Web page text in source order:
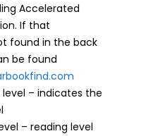
Accelerated
If that
found in the back
be found
level – indicates the
– reading level